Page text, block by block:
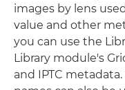
images by lens
value and other
you can use the
Library module's
and IPTC